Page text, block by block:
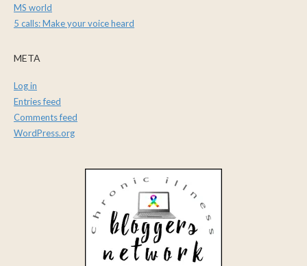
MS world
5 calls: Make your voice heard
META
Log in
Entries feed
Comments feed
WordPress.org